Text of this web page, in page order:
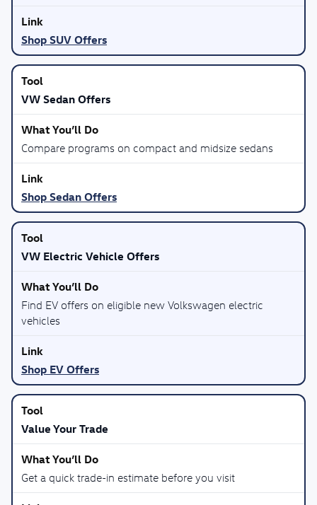
Shop SUV Offers
VW Sedan Offers
Compare programs on compact and midsize sedans
Shop Sedan Offers
VW Electric Vehicle Offers
Find EV offers on eligible new Volkswagen electric
vehicles
Shop EV Offers
Value Your Trade
Get a quick trade-in estimate before you visit